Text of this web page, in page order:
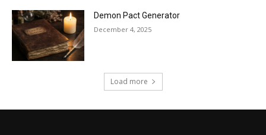
Demon Pact Generator
December 4, 2025
Load more